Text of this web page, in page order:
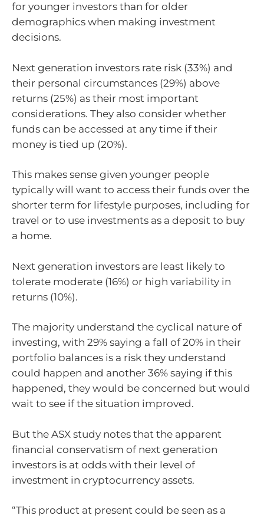
for younger investors than for older
demographics when making investment
decisions.
Next generation investors rate risk (33%) and
their personal circumstances (29%) above
returns (25%) as their most important
considerations. They also consider whether
funds can be accessed at any time if their
money is tied up (20%).
This makes sense given younger people
typically will want to access their funds over the
shorter term for lifestyle purposes, including for
travel or to use investments as a deposit to buy
a home.
Next generation investors are least likely to
tolerate moderate (16%) or high variability in
returns (10%).
The majority understand the cyclical nature of
investing, with 29% saying a fall of 20% in their
portfolio balances is a risk they understand
could happen and another 36% saying if this
happened, they would be concerned but would
wait to see if the situation improved.
But the ASX study notes that the apparent
financial conservatism of next generation
investors is at odds with their level of
investment in cryptocurrency assets.
“This product at present could be seen as a